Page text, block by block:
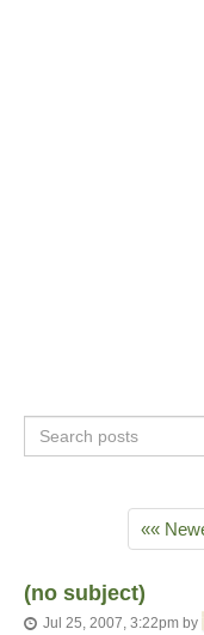
Search
posts
««
(no subject)
Jul 25, 2007, 3:22pm by